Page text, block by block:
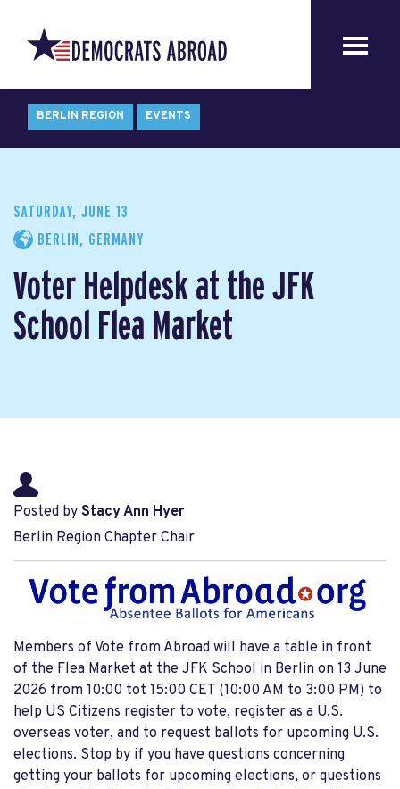
BERLIN REGION EVENTS
SATURDAY, JUNE 13
BERLIN, GERMANY
Voter Helpdesk at the JFK
School Flea Market
Posted by Stacy Ann Hyer
Berlin Region Chapter Chair
Members of Vote from Abroad will have a table in front
of the Flea Market at the JFK School in Berlin on 13 June
2026 from 10:00 tot 15:00 CET (10:00 AM to 3:00 PM) to
help US Citizens register to vote, register as a U.S.
overseas voter, and to request ballots for upcoming U.S.
elections. Stop by if you have questions concerning
getting your ballots for upcoming elections, or questions